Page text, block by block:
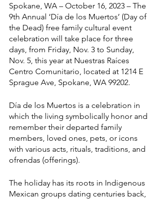
Spokane, WA – October 16, 2023 – The
9th Annual ‘Día de los Muertos’ (Day of
the Dead) free family cultural event
celebration will take place for three
days, from Friday, Nov. 3 to Sunday,
Nov. 5, this year at Nuestras Raíces
Centro Comunitario, located at 1214 E
Sprague Ave, Spokane, WA 99202.
Día de los Muertos is a celebration in
which the living symbolically honor and
remember their departed family
members, loved ones, pets, or icons
with various acts, rituals, traditions, and
ofrendas (offerings).
The holiday has its roots in Indigenous
Mexican groups dating centuries back,